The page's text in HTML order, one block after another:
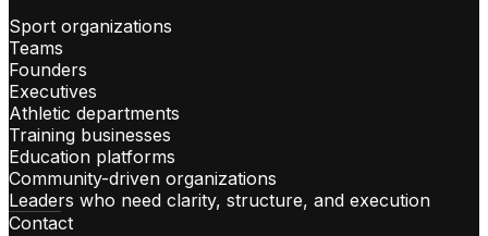
Sport organizations
Teams
Founders
Executives
Athletic departments
Training businesses
Education platforms
Community-driven organizations
Leaders who need clarity, structure, and execution
Contact